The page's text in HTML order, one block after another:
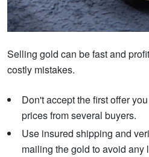
Selling gold can be fast and
costly mistakes.
Don't accept the first offer
prices from several buyers.
Use insured shipping and
mailing the gold to avoid any